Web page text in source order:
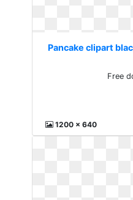
Pancake clipart
Free
1200 x 640